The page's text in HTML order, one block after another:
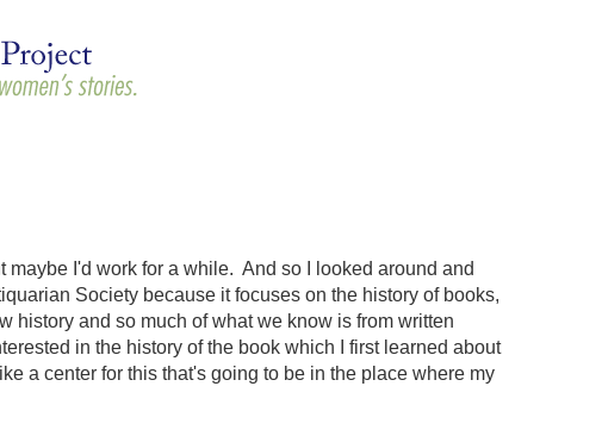
maybe I'd work for a while. And so I looked around and
Society because it focuses on the history of books,
history and so much of what we know is from written
in the history of the book which I first learned about
a center for this that's going to be in the place where my